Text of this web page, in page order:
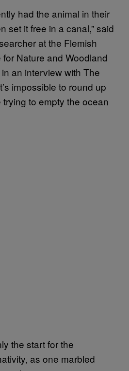
had the animal in their
set it free in a canal,” said
at the Flemish
Nature and Woodland
an interview with The
impossible to round up
trying to empty the ocean
the start for the
as one marbled